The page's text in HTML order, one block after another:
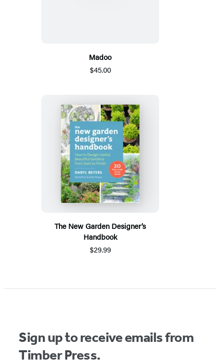
Madoo
$45.00
The New Garden Designer’s
Handbook
$29.99
Sign up to receive emails from
Timber Press.